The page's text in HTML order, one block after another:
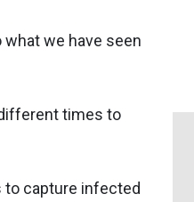
we have seen
times to
to capture infected